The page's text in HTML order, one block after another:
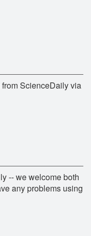
ScienceDaily via
-- we welcome both
any problems using